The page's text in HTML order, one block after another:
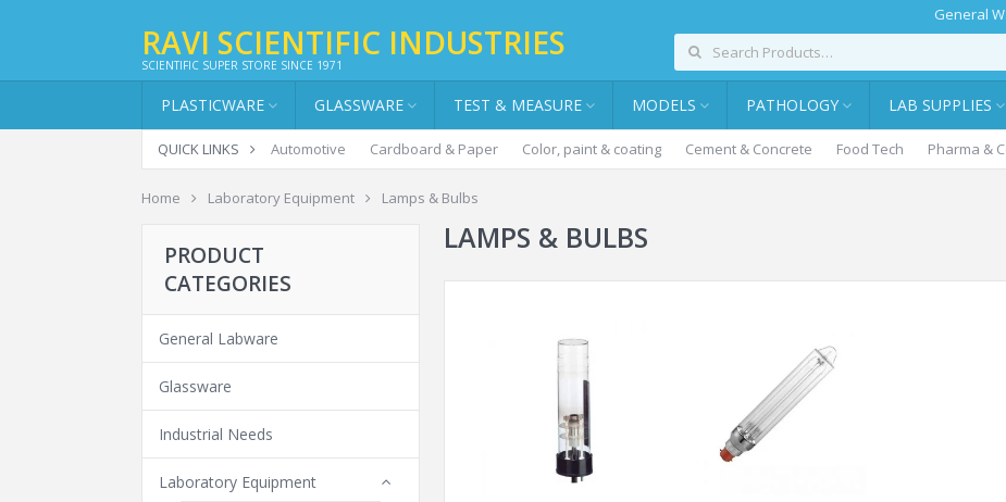
General
RAVI SCIENTIFIC INDUSTRIES
SCIENTIFIC SUPER STORE SINCE 1971
PLASTICWARE GLASSWARE TEST & MEASURE MODELS PATHOLOGY LAB SUPPLIES
QUICK LINKS Automotive Cardboard & Paper Color, paint & coating Cement & Concrete Food Tech Pharma &
Home Laboratory Equipment Lamps & Bulbs
LAMPS & BULBS
PRODUCT
CATEGORIES
General Labware
Glassware
Industrial Needs
Laboratory Equipment